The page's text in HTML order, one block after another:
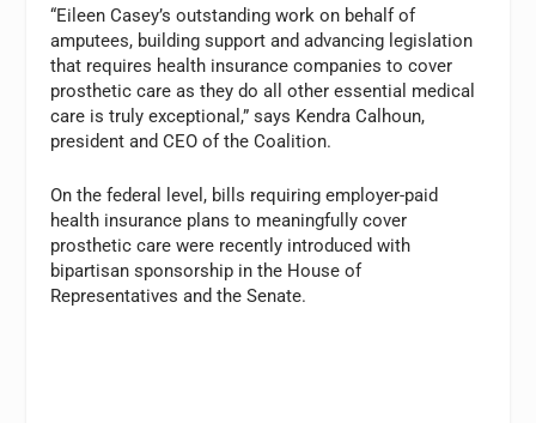
“Eileen Casey’s outstanding work on behalf of
amputees, building support and advancing legislation
that requires health insurance companies to cover
prosthetic care as they do all other essential medical
care is truly exceptional,” says Kendra Calhoun,
president and CEO of the Coalition.
On the federal level, bills requiring employer-paid
health insurance plans to meaningfully cover
prosthetic care were recently introduced with
bipartisan sponsorship in the House of
Representatives and the Senate.